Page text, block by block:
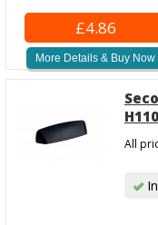
£4.86
More Details & Buy Now
All